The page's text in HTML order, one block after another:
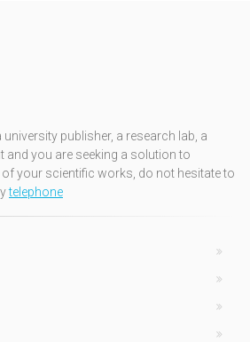
university publisher, a research lab, a
and you are seeking a solution to
your scientific works, do not hesitate to
telephone